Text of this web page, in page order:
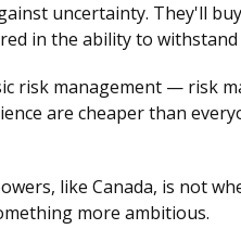
uncertainty. They'll
in the ability to
risk management — risk
are cheaper than
like Canada, is not
more ambitious.